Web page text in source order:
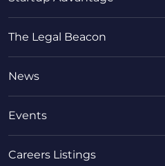
The Legal Beacon
News
Events
Careers Listings